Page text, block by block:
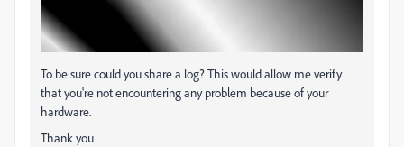
To be sure could you share a log? This would allow me verify
that you're not encountering any problem because of your
hardware.
Thank you